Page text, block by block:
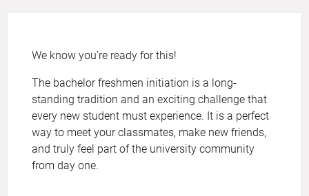
We know you’re ready for this!
The bachelor freshmen initiation is a long-
standing tradition and an exciting challenge that
every new student must experience. It is a perfect
way to meet your classmates, make new friends,
and truly feel part of the university community
from day one.